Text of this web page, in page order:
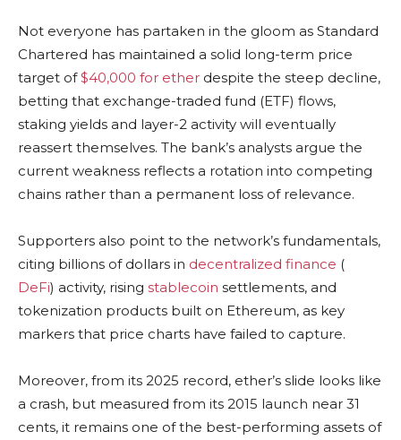
Not everyone has partaken in the gloom as Standard
Chartered has maintained a solid long-term price
target of$40,000 for ether despite the steep decline,
betting that exchange-traded fund (ETF) flows,
staking yields and layer-2 activity will eventually
reassert themselves. The bank’s analysts argue the
current weakness reflects a rotation into competing
chains rather than a permanent loss of relevance.
Supporters also point to the network’s fundamentals,
citing billions of dollars in decentralized finance (
DeFi) activity, rising stablecoin settlements, and
tokenization products built on Ethereum, as key
markers that price charts have failed to capture.
Moreover, from its 2025 record, ether’s slide looks like
a crash, but measured from its 2015 launch near 31
cents, it remains one of the best-performing assets of